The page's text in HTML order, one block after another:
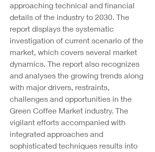
approaching technical and financial
details of the industry to 2030. The
report displays the systematic
investigation of current scenario of the
market, which covers several market
dynamics. The report also recognizes
and analyses the growing trends along
with major drivers, restraints,
challenges and opportunities in the
Green Coffee Market industry. The
vigilant efforts accompanied with
integrated approaches and
sophisticated techniques results into